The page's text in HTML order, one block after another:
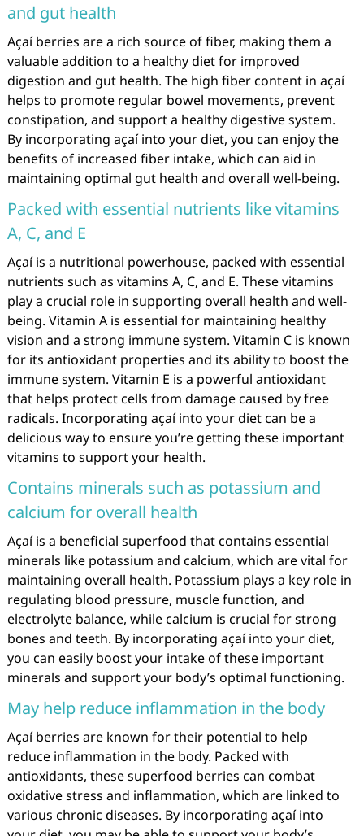
and gut health
Açaí berries are a rich source of fiber, making them a
valuable addition to a healthy diet for improved
digestion and gut health. The high fiber content in açaí
helps to promote regular bowel movements, prevent
constipation, and support a healthy digestive system.
By incorporating açaí into your diet, you can enjoy the
benefits of increased fiber intake, which can aid in
maintaining optimal gut health and overall well-being.
Packed with essential nutrients like vitamins
A, C, and E
Açaí is a nutritional powerhouse, packed with essential
nutrients such as vitamins A, C, and E. These vitamins
play a crucial role in supporting overall health and well-
being. Vitamin A is essential for maintaining healthy
vision and a strong immune system. Vitamin C is known
for its antioxidant properties and its ability to boost the
immune system. Vitamin E is a powerful antioxidant
that helps protect cells from damage caused by free
radicals. Incorporating açaí into your diet can be a
delicious way to ensure you’re getting these important
vitamins to support your health.
Contains minerals such as potassium and
calcium for overall health
Açaí is a beneficial superfood that contains essential
minerals like potassium and calcium, which are vital for
maintaining overall health. Potassium plays a key role in
regulating blood pressure, muscle function, and
electrolyte balance, while calcium is crucial for strong
bones and teeth. By incorporating açaí into your diet,
you can easily boost your intake of these important
minerals and support your body’s optimal functioning.
May help reduce inflammation in the body
Açaí berries are known for their potential to help
reduce inflammation in the body. Packed with
antioxidants, these superfood berries can combat
oxidative stress and inflammation, which are linked to
various chronic diseases. By incorporating açaí into